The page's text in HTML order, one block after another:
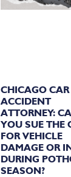
CHICAGO CAR
ACCIDENT
ATTORNEY:
YOU SUE THE
FOR VEHICLE
DAMAGE OR
DURING
SEASON?